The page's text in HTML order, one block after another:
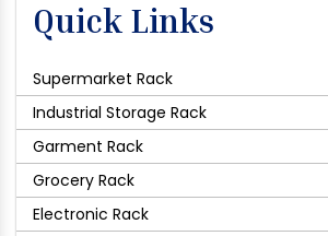
Quick Links
Supermarket Rack
Industrial Storage Rack
Garment Rack
Grocery Rack
Electronic Rack